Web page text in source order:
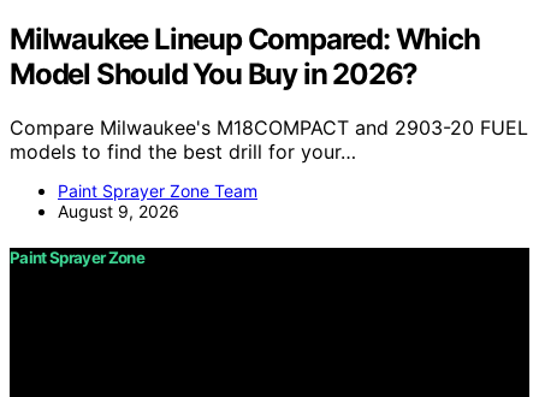
Milwaukee Lineup Compared: Which
Model Should You Buy in 2026?
Compare Milwaukee's M18COMPACT and 2903-20 FUEL
models to find the best drill for your…
Paint Sprayer Zone Team
August 9, 2026
Paint Sprayer Zone